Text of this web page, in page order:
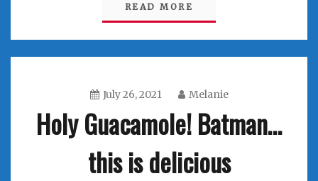
READ MORE
July 26, 2021 Melanie
Holy Guacamole! Batman…
this is delicious